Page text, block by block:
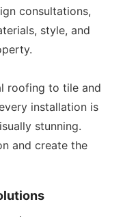
consultations,
style, and
roofing to tile and
installation is
stunning.
and create the